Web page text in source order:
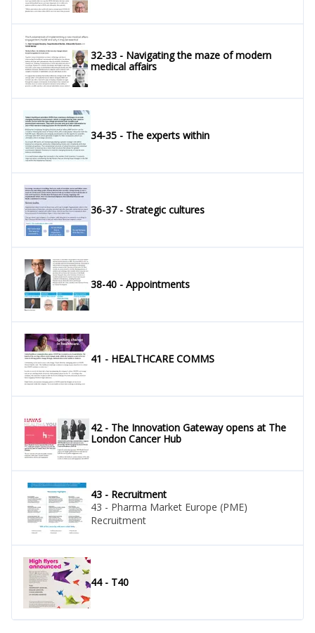
32-33 - Navigating the maze of modern
medical affairs
34-35 - The experts within
36-37 - Strategic cultures
38-40 - Appointments
41 - HEALTHCARE COMMS
42 - The Innovation Gateway opens at The
London Cancer Hub
43 - Recruitment
43 - Pharma Market Europe (PME)
Recruitment
44 - T40